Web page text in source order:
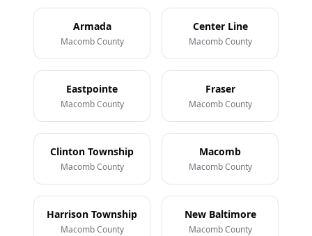
Armada
Macomb County
Center Line
Macomb County
Eastpointe
Macomb County
Fraser
Macomb County
Clinton Township
Macomb County
Macomb
Macomb County
Harrison Township
Macomb County
New Baltimore
Macomb County